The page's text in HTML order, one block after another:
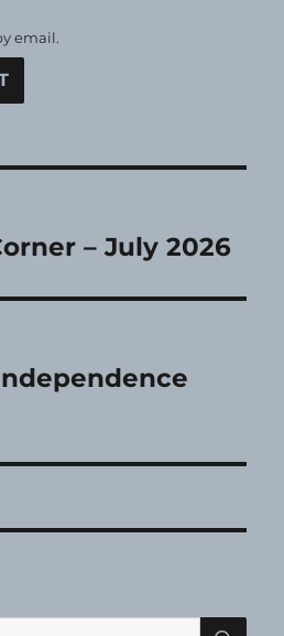
email.
– July 2026